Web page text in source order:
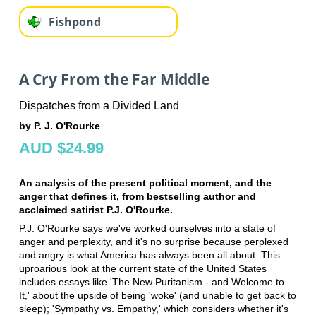
Fishpond
A Cry From the Far Middle
Dispatches from a Divided Land
by P. J. O'Rourke
AUD $24.99
An analysis of the present political moment, and the
anger that defines it, from bestselling author and
acclaimed satirist P.J. O'Rourke.
P.J. O'Rourke says we've worked ourselves into a state of
anger and perplexity, and it's no surprise because perplexed
and angry is what America has always been all about. This
uproarious look at the current state of the United States
includes essays like 'The New Puritanism - and Welcome to
It,' about the upside of being 'woke' (and unable to get back to
sleep); 'Sympathy vs. Empathy,' which considers whether it's